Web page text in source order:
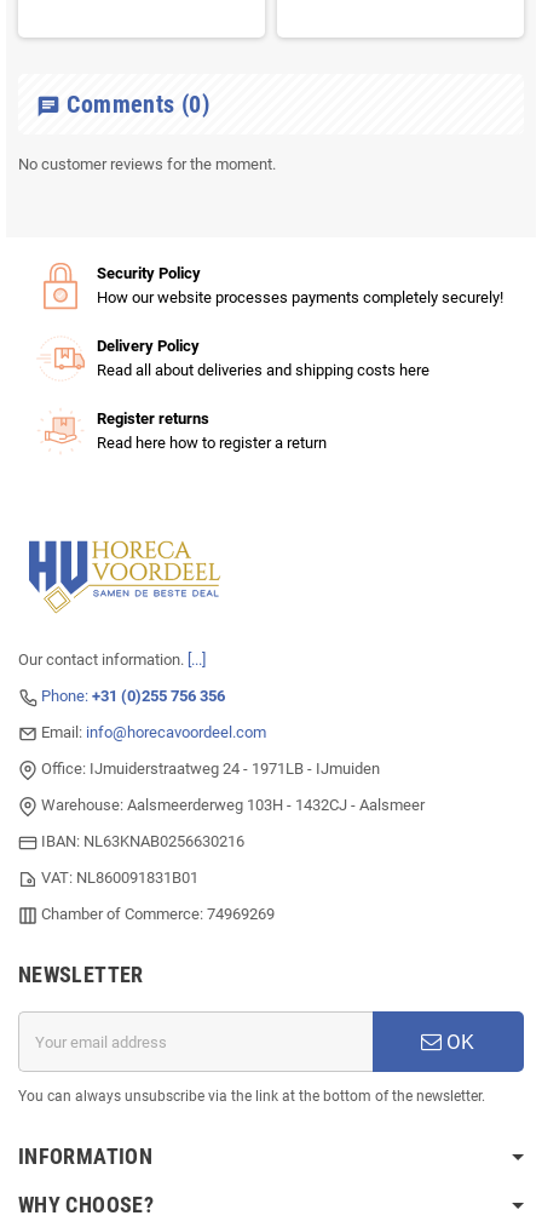
chat Comments (0)
No customer reviews for the moment.
Security Policy
How our website processes payments completely securely!
Delivery Policy
Read all about deliveries and shipping costs here
Register returns
Read here how to register a return
Our contact information. [...]
Phone: +31 (0)255 756 356
Email: info@horecavoordeel.com
Office: IJmuiderstraatweg 24 - 1971LB - IJmuiden
Warehouse: Aalsmeerderweg 103H - 1432CJ - Aalsmeer
IBAN: NL63KNAB0256630216
VAT: NL860091831B01
Chamber of Commerce: 74969269
NEWSLETTER
OK
You can always unsubscribe via the link at the bottom of the newsletter.
INFORMATION
WHY CHOOSE?